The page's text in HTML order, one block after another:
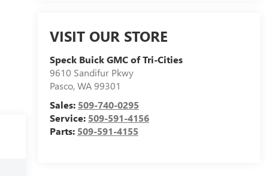
VISIT OUR STORE
Speck Buick GMC of Tri-Cities
9610 Sandifur Pkwy
Pasco,WA99301
Sales: 509-740-0295
Service: 509-591-4156
Parts: 509-591-4155